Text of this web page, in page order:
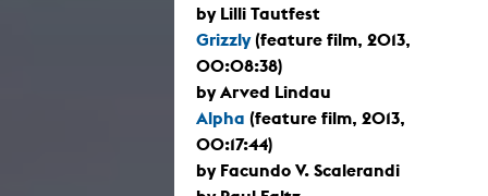
by Lilli Tautfest
Grizzly(feature film, 2013,
00:08:38)
by Arved Lindau
Alpha (feature film, 2013,
00:17:44)
by Facundo V. Scalerandi